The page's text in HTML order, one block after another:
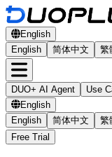
English
English
简体中文 繁
DUO+ AI Agent Use
English
English
简体中文 繁
Free Trial